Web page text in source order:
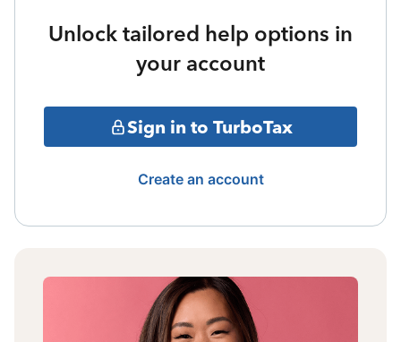
Unlock tailored help options in
your account
Sign in to TurboTax
Create an account